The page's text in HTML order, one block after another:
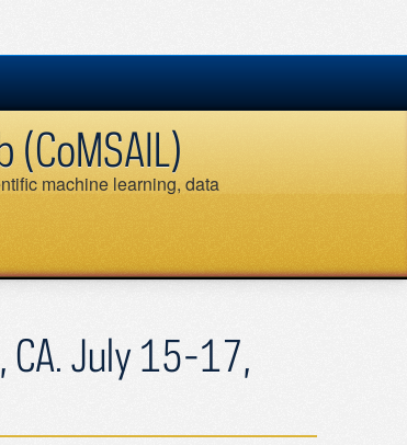
machine learning, data
Search
CA. July 15-17,